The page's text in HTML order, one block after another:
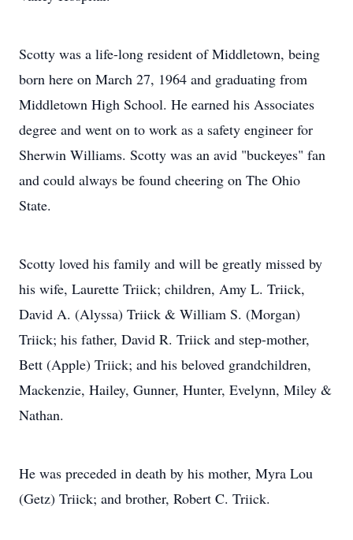
Scotty was a life-long resident of Middletown, being
born here on March 27, 1964 and graduating from
Middletown High School. He earned his Associates
degree and went on to work as a safety engineer for
Sherwin Williams. Scotty was an avid "buckeyes" fan
and could always be found cheering on The Ohio
State.
Scotty loved his family and will be greatly missed by
his wife, Laurette Triick; children, Amy L. Triick,
David A. (Alyssa) Triick & William S. (Morgan)
Triick; his father, David R. Triick and step-mother,
Bett (Apple) Triick; and his beloved grandchildren,
Mackenzie, Hailey, Gunner, Hunter, Evelynn, Miley &
Nathan.
He was preceded in death by his mother, Myra Lou
(Getz) Triick; and brother, Robert C. Triick.